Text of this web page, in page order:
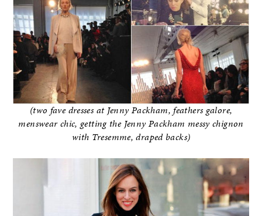
(two fave dresses at Jenny Packham, feathers galore,
menswear chic, getting the Jenny Packham messy chignon
with Tresemme, draped backs)